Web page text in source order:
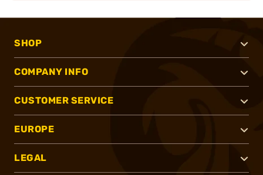
SHOP
COMPANY INFO
CUSTOMER SERVICE
EUROPE
LEGAL